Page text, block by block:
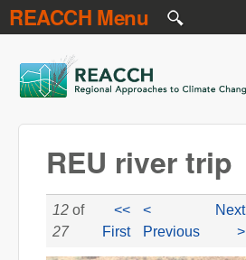
Skip to main content
REACCH Menu
REACCH
REU river trip
12 of
27
<<
First
<
Previous
Next
>